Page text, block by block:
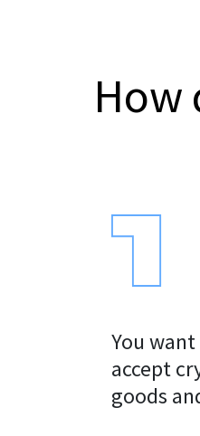
How
You
accept
goods